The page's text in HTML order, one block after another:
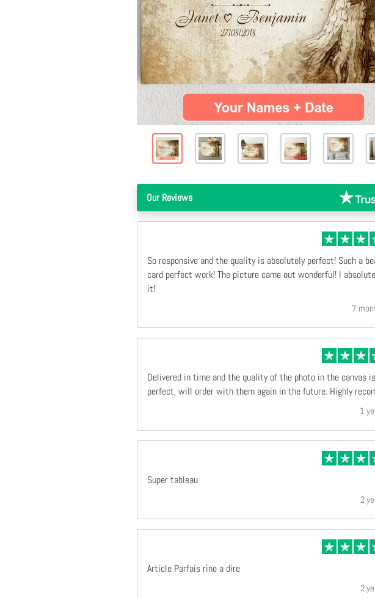
Our Reviews
So responsive and the quality is absolutely perfect! Such a
card perfect work! The picture came out wonderful! I
it!
7
Delivered in time and the quality of the photo in the canvas is
perfect, will order with them again in the future. Highly
1
Super tableau
2
Article Parfais rine a dire
2